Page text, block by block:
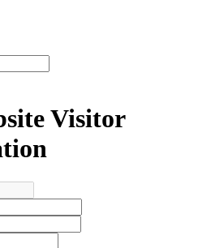
Visitor